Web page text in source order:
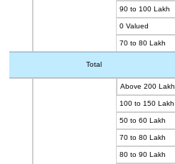
90 to 100 Lakh
0 Valued
70 to 80 Lakh
Total
Above 200 Lakh
100 to 150 Lakh
50 to 60 Lakh
70 to 80 Lakh
80 to 90 Lakh